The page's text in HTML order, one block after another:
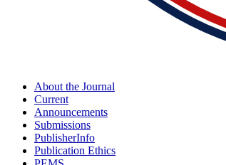
About the Journal
Current
Announcements
Submissions
PublisherInfo
Publication Ethics